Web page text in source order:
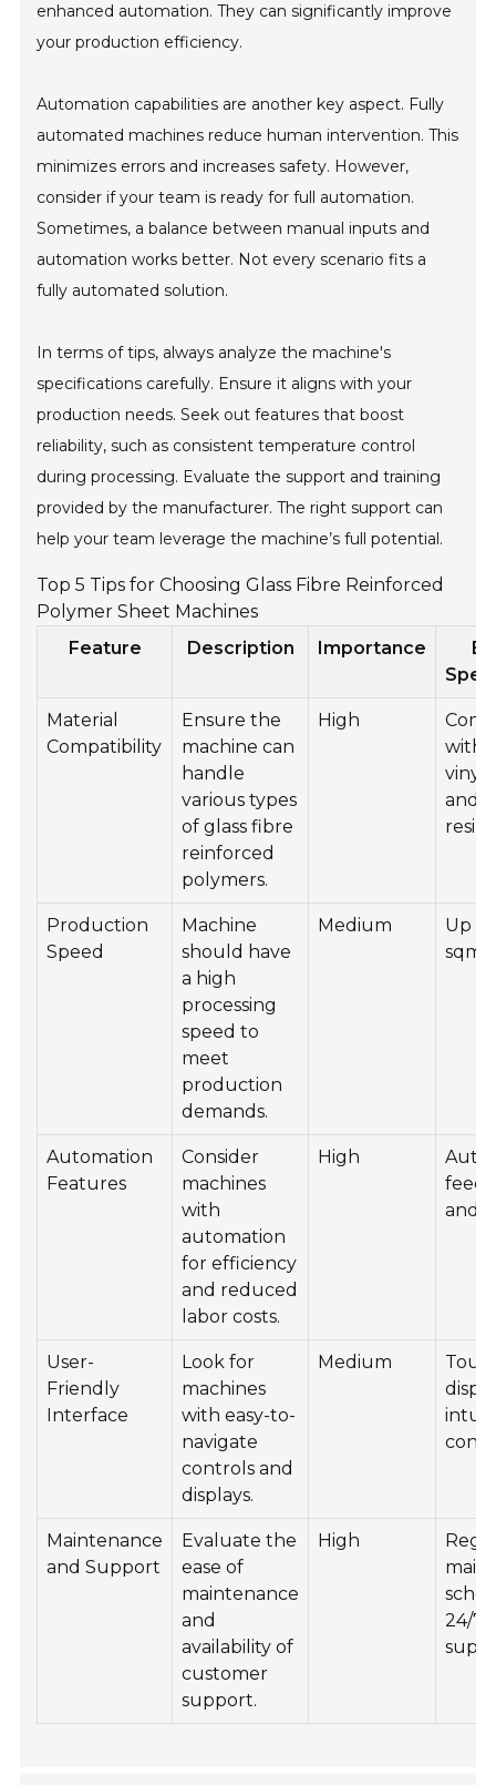
enhanced automation. They can significantly improve
your production efficiency.
Automation capabilities are another key aspect. Fully
automated machines reduce human intervention. This
minimizes errors and increases safety. However,
consider if your team is ready for full automation.
Sometimes, a balance between manual inputs and
automation works better. Not every scenario fits a
fully automated solution.
In terms of tips, always analyze the machine's
specifications carefully. Ensure it aligns with your
production needs. Seek out features that boost
reliability, such as consistent temperature control
during processing. Evaluate the support and training
provided by the manufacturer. The right support can
help your team leverage the machine’s full potential.
Top 5 Tips for Choosing Glass Fibre Reinforced
Polymer Sheet Machines
Feature
Description Importance
Material
Compatibility
Ensure the
machine can
handle
various types
of glass fibre
reinforced
polymers.
High
with
vinyl
and
Production
Speed
Machine
should have
a high
processing
speed to
meet
production
demands.
Medium
Up
sqm/
Automation
Features
Consider
machines
with
automation
for efficiency
and reduced
labor costs.
High
feed,
and
User-
Friendly
Interface
Look for
machines
with easy-to-
navigate
controls and
displays.
Medium
Maintenance
and Support
Evaluate the
ease of
maintenance
and
availability of
customer
support.
High
24/7